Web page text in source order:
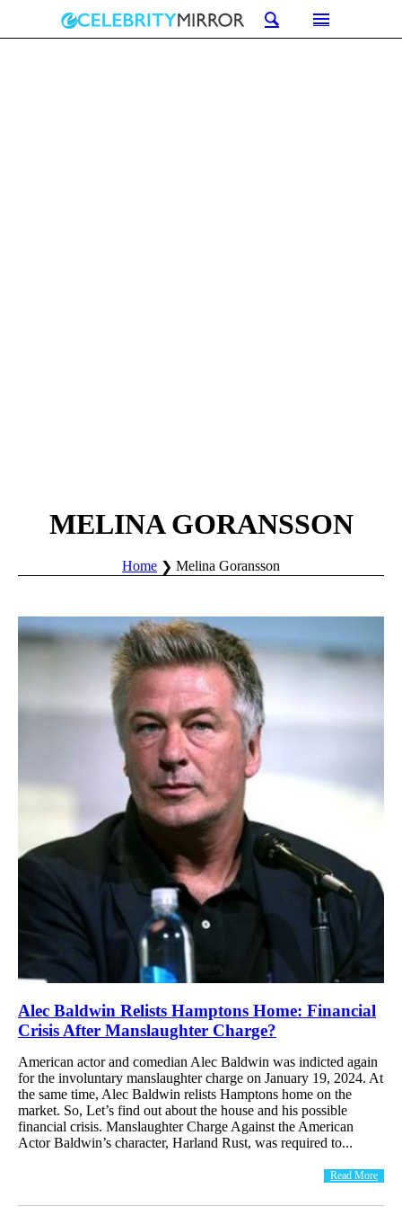
MELINA GORANSSON
Home Melina Goransson
Alec Baldwin Relists Hamptons Home: Financial
Crisis After Manslaughter Charge?
American actor and comedian Alec Baldwin was indicted again
for the involuntary manslaughter charge on January 19, 2024. At
the same time, Alec Baldwin relists Hamptons home on the
market. So, Let’s find out about the house and his possible
financial crisis. Manslaughter Charge Against the American
Actor Baldwin’s character, Harland Rust, was required to...
Read More